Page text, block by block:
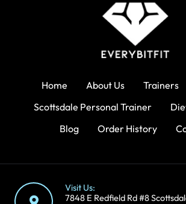
Home About Us Trainers
Scottsdale Personal Trainer
Blog
Order History
Visit Us:
7848 E Redfield Rd #8